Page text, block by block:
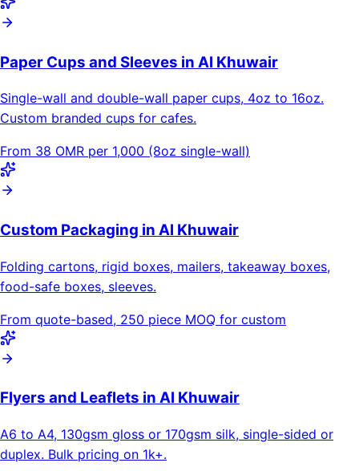
Paper Cups and Sleeves in Al Khuwair
Single-wall and double-wall paper cups, 4oz to 16oz.
Custom branded cups for cafes.
From 38 OMR per 1,000 (8oz single-wall)
Custom Packaging in Al Khuwair
Folding cartons, rigid boxes, mailers, takeaway boxes,
food-safe boxes, sleeves.
From quote-based, 250 piece MOQ for custom
Flyers and Leaflets in Al Khuwair
A6 to A4, 130gsm gloss or 170gsm silk, single-sided or
duplex. Bulk pricing on 1k+.